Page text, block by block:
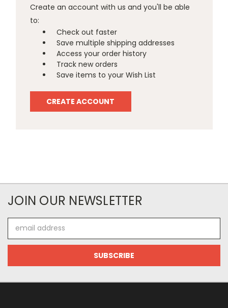
Create an account with us and you'll be able
to:
Check out faster
Save multiple shipping addresses
Access your order history
Track new orders
Save items to your Wish List
CREATE ACCOUNT
JOIN OUR NEWSLETTER
Address